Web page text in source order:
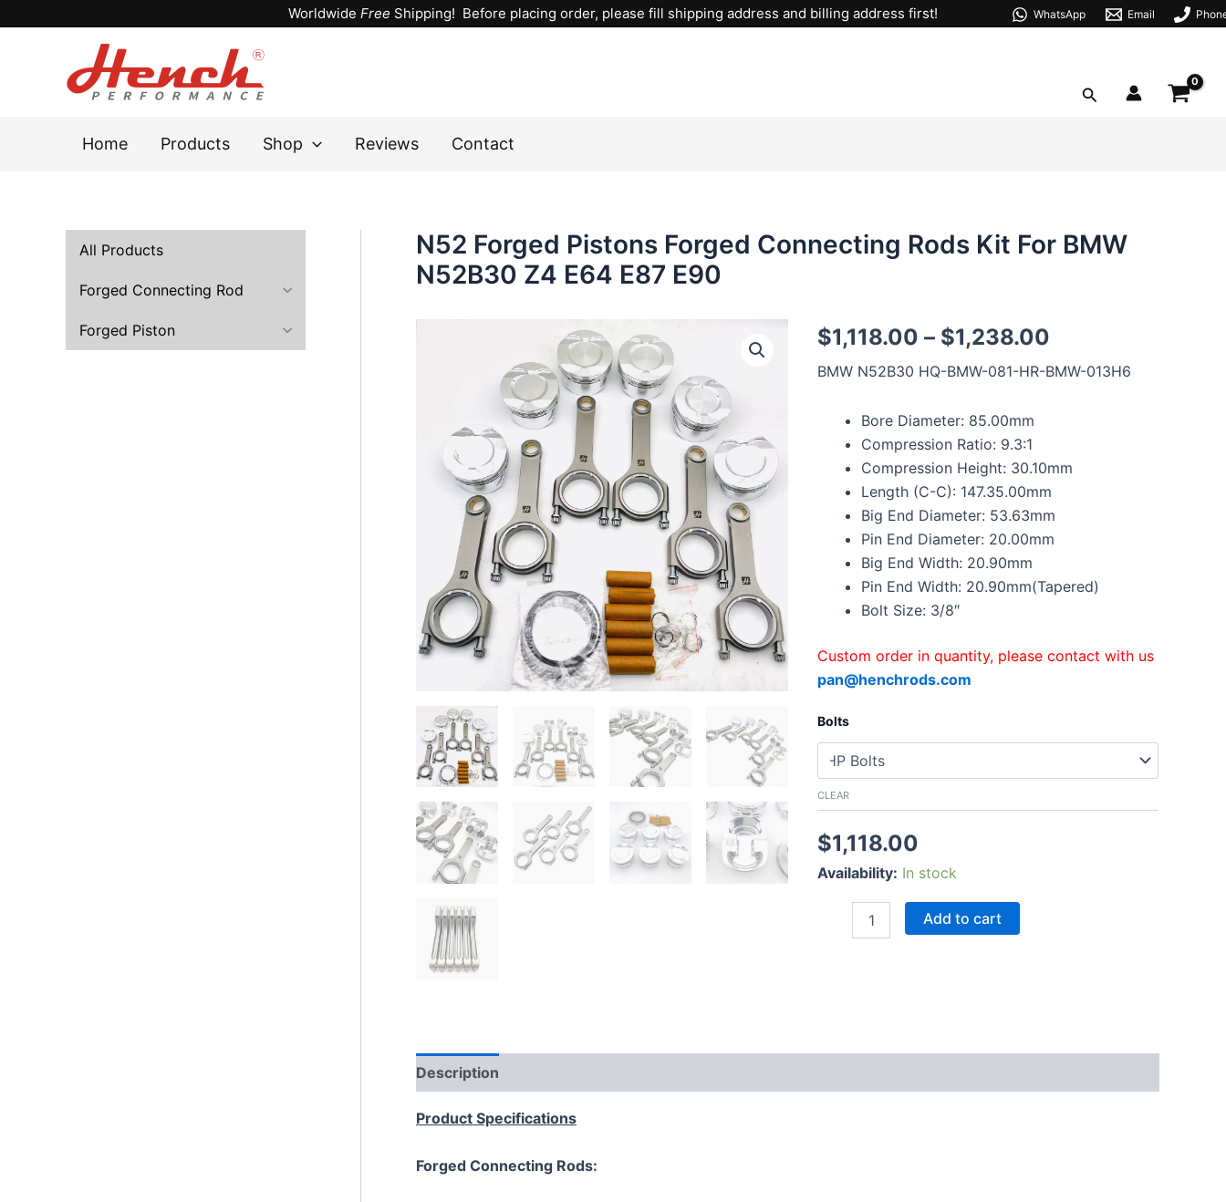
Worldwide Free Shipping! Before placing order, please fill shipping address and billing address first! WhatsApp Email
Search
Home Products Shop Reviews Contact
All Products
Forged Connecting Rod
Forged Piston
N52 Forged Pistons Forged Connecting Rods Kit For BMW
N52B30 Z4 E64 E87 E90
$1,118.00 – $1,238.00
BMW N52B30 HQ-BMW-081-HR-BMW-013H6
Bore Diameter: 85.00mm
Compression Ratio: 9.3:1
Compression Height: 30.10mm
Length (C-C): 147.35.00mm
Big End Diameter: 53.63mm
Pin End Diameter: 20.00mm
Big End Width: 20.90mm
Pin End Width: 20.90mm(Tapered)
Bolt Size: 3/8″
Custom order in quantity, please contact with us
pan@henchrods.com
Bolts
CLEAR
$1,118.00
Availability: In stock
N52
Forged
Pistons
Forged
Rods
BMW
N52B30
quantity
Add to cart
Description
Product Specifications
Forged Connecting Rods: